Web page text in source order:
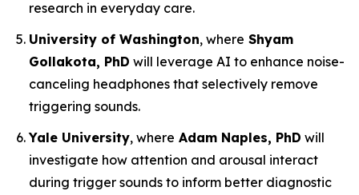
research in everyday care.
University of Washington, where Shyam
Gollakota, PhD will leverage AI to enhance noise-
canceling headphones that selectively remove
triggering sounds.
Yale University, where Adam Naples, PhD will
investigate how attention and arousal interact
during trigger sounds to inform better diagnostic